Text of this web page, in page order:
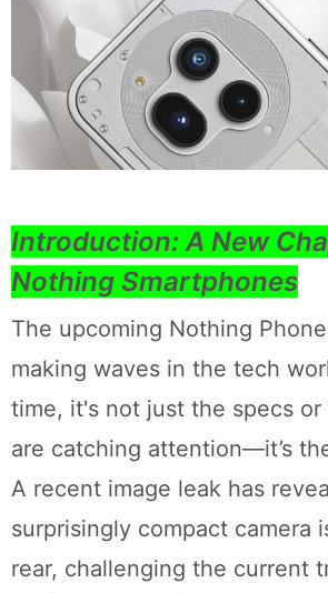
Introduction: A New
Nothing Smartphones
The upcoming Nothing
making waves in the tech
time, it's not just the specs
are catching attention—it’s
A recent image leak has
surprisingly compact camera
rear, challenging the current